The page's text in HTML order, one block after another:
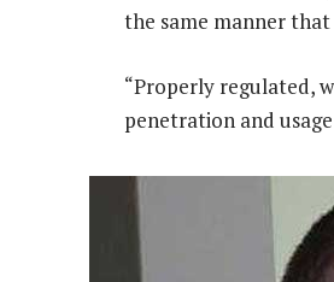
the same manner
“Properly regulated,
penetration and